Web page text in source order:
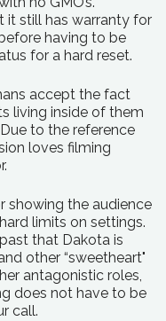
still has warranty for
having to be
for a hard reset.
accept the fact
living inside of them
to the reference
loves filming
showing the audience
limits on settings.
that Dakota is
other “sweetheart"
antagonistic roles,
does not have to be
call.